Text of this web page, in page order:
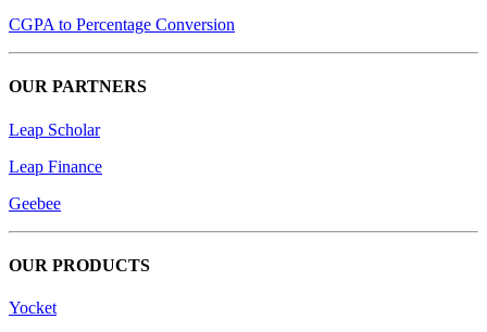
CGPA to Percentage Conversion
OUR PARTNERS
Leap Scholar
Leap Finance
Geebee
OUR PRODUCTS
Yocket